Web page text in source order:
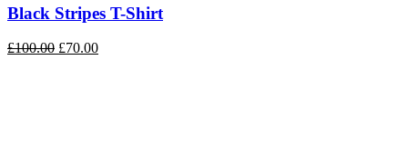
Black Stripes T-Shirt
£100.00 £70.00